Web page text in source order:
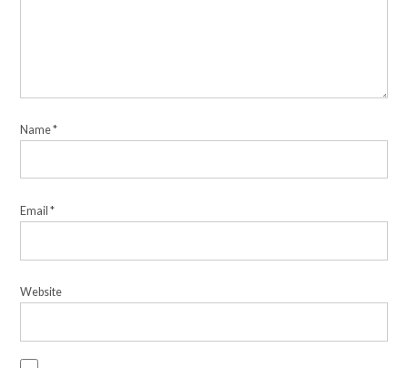
Name*
Email*
Website